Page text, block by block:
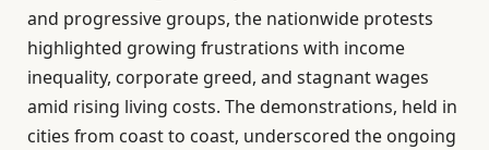
and progressive groups, the nationwide protests
highlighted growing frustrations with income
inequality, corporate greed, and stagnant wages
amid rising living costs. The demonstrations, held in
cities from coast to coast, underscored the ongoing